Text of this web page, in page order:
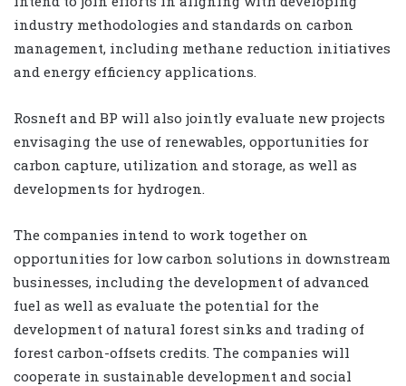
‎industry methodologies and standards on carbon
management, including methane reduction ‎initiatives
and energy efficiency applications.‎
Rosneft and BP will also jointly evaluate new projects
envisaging the use of renewables, ‎opportunities for
carbon capture, utilization and storage, as well as
developments for ‎hydrogen.
The companies intend to work together on
opportunities for low carbon solutions in downstream
‎businesses, including the development of advanced
fuel as well as evaluate the potential for the
‎development of natural forest sinks and trading of
forest carbon-offsets credits. The companies will
‎cooperate in sustainable development and social